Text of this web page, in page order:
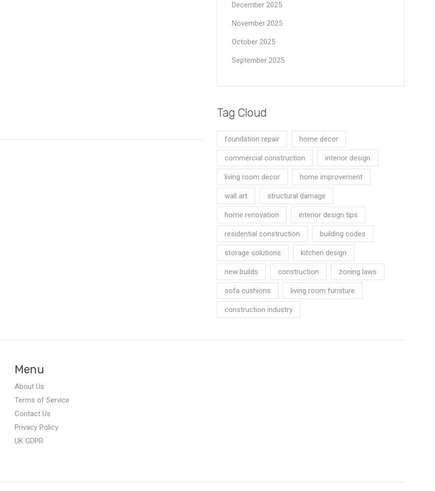
December 2025
November 2025
October 2025
September 2025
Tag Cloud
foundation repair home decor
commercial construction interior design
living room decor home improvement
wall art structural damage
home renovation interior design tips
residential construction building codes
storage solutions kitchen design
new builds construction zoning laws
sofa cushions living room furniture
construction industry
Menu
About Us
Terms of Service
Contact Us
Privacy Policy
UK GDPR